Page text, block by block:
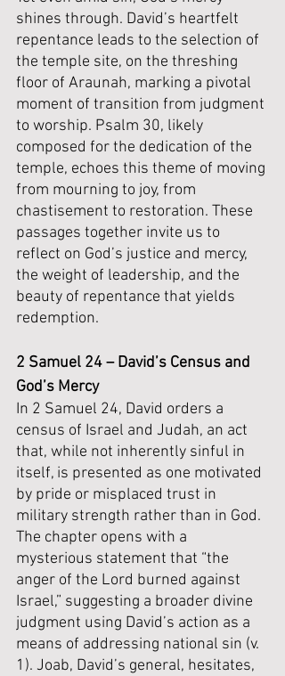
shines through. David’s heartfelt
repentance leads to the selection of
the temple site, on the threshing
floor of Araunah, marking a pivotal
moment of transition from judgment
to worship. Psalm 30, likely
composed for the dedication of the
temple, echoes this theme of moving
from mourning to joy, from
chastisement to restoration. These
passages together invite us to
reflect on God’s justice and mercy,
the weight of leadership, and the
beauty of repentance that yields
redemption.
2 Samuel 24 – David’s Census and
God’s Mercy
In 2 Samuel 24, David orders a
census of Israel and Judah, an act
that, while not inherently sinful in
itself, is presented as one motivated
by pride or misplaced trust in
military strength rather than in God.
The chapter opens with a
mysterious statement that “the
anger of the Lord burned against
Israel,” suggesting a broader divine
judgment using David’s action as a
means of addressing national sin (v.
1). Joab, David’s general, hesitates,